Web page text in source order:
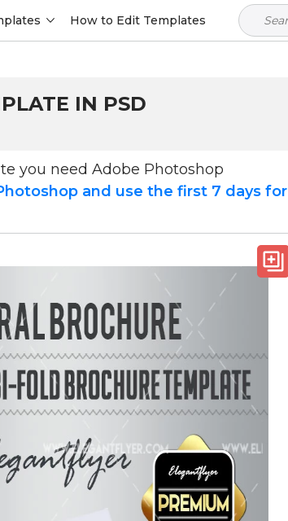
How to Edit Templates
IN PSD
you need Adobe Photoshop
and use the first 7 days for